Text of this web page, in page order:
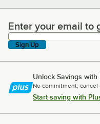
Enter your email to
Enter your email to
Sign Up
Unlock Savings with
No commitment, cancel
Start saving with